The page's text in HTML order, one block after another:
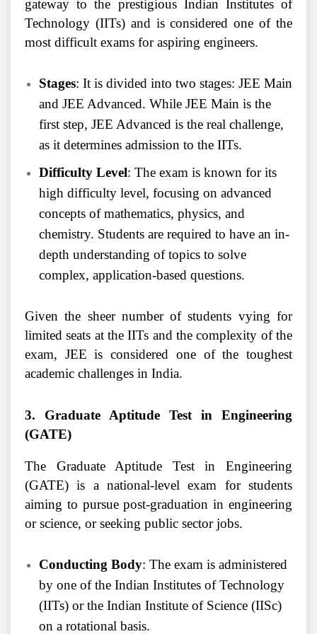
gateway to the prestigious Indian Institutes of
Technology (IITs) and is considered one of the
most difficult exams for aspiring engineers.
Stages: It is divided into two stages: JEE Main
and JEE Advanced. While JEE Main is the
first step, JEE Advanced is the real challenge,
as it determines admission to the IITs.
Difficulty Level: The exam is known for its
high difficulty level, focusing on advanced
concepts of mathematics, physics, and
chemistry. Students are required to have an in-
depth understanding of topics to solve
complex, application-based questions.
Given the sheer number of students vying for
limited seats at the IITs and the complexity of the
exam, JEE is considered one of the toughest
academic challenges in India.
3. Graduate Aptitude Test in Engineering
(GATE)
The Graduate Aptitude Test in Engineering
(GATE) is a national-level exam for students
aiming to pursue post-graduation in engineering
or science, or seeking public sector jobs.
Conducting Body: The exam is administered
by one of the Indian Institutes of Technology
(IITs) or the Indian Institute of Science (IISc)
on a rotational basis.